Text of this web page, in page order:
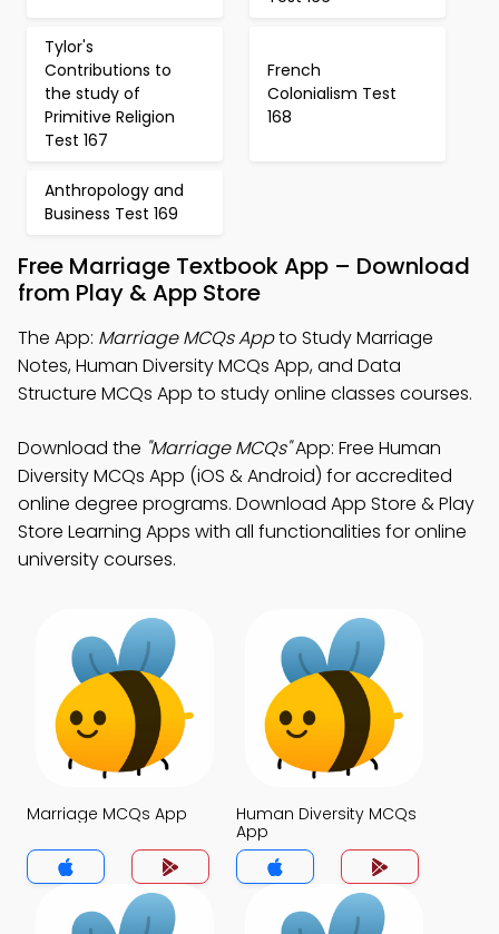
Tylor's
Contributions to
the study of
Primitive Religion
Test 167
French
Colonialism Test
168
Anthropology and
Business Test 169
Free Marriage Textbook App – Download
from Play & App Store
The App: Marriage MCQs Appto Study Marriage
Notes, Human Diversity MCQs App, and Data
Structure MCQs App to study online classes courses.
Download the "Marriage MCQs"App: Free Human
Diversity MCQs App (iOS & Android) for accredited
online degree programs. Download App Store & Play
Store Learning Apps with all functionalities for online
university courses.
Marriage MCQs App
Human Diversity MCQs
App